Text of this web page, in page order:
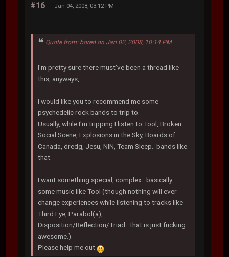
#16 Jan 04, 2008, 03:12 PM
Quote from: bored on Jan 02, 2008, 10:14 PM
I'm pretty sure there must've been a thread like
this, anyways,
I would like you to recommend me some
psychedelic rock bands to trip to.
Usually, while I'm tripping I listen to Tool, Broken
Social Scene, Explosions in the Sky, Boards of
Canada, dredg, Jesu, NIN, Team Sleep.. bands like
that.
I want something special, complex.. basically
some music like Tool (though nothing will ever
change experiences while listening to tracks like
Third Eye, Parabol(a),
Disposition/Reflection/Triad.. that is just fucking
awesome.).
Please help me out